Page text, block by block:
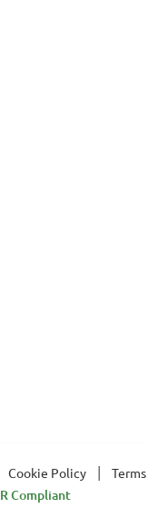
Cookie Policy
Terms
Compliant